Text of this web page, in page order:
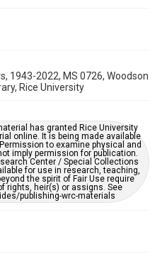
be misspellings and/or
in need of further remediation,
out this form:
digital-collections-
request-form
1943-2022, MS 0726, Woodson
Rice University
has granted Rice University
online. It is being made available
to examine physical and
imply permission for publication.
Center / Special Collections
for use in research, teaching,
the spirit of Fair Use require
rights, heir(s) or assigns. See
publishing-wrc-materials